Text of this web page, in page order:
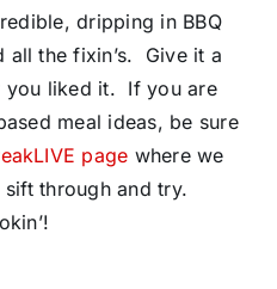
dripping in BBQ
all the fixin’s. Give it a
you liked it. If you are
meal ideas, be sure
page where we
through and try.